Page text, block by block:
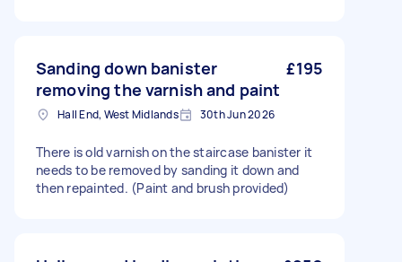
Sanding down banister
removing the varnish and paint
£195
Hall End, West Midlands 30th Jun 2026
There is old varnish on the staircase banister it
needs to be removed by sanding it down and
then repainted. (Paint and brush provided)